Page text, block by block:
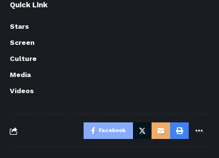
Quick Link
Stars
Screen
Culture
Media
Videos
Facebook